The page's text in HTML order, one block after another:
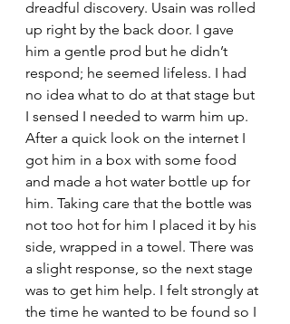
dreadful discovery. Usain was rolled
up right by the back door. I gave
him a gentle prod but he didn’t
respond; he seemed lifeless. I had
no idea what to do at that stage but
I sensed I needed to warm him up.
After a quick look on the internet I
got him in a box with some food
and made a hot water bottle up for
him. Taking care that the bottle was
not too hot for him I placed it by his
side, wrapped in a towel. There was
a slight response, so the next stage
was to get him help. I felt strongly at
the time he wanted to be found so I